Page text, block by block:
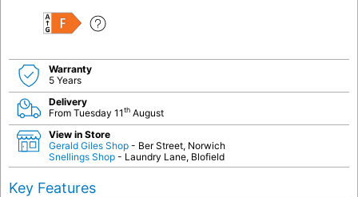
F
Warranty
5 Years
Delivery
From Tuesday 11th August
View in Store
Gerald Giles Shop - Ber Street, Norwich
Snellings Shop - Laundry Lane, Blofield
Key Features